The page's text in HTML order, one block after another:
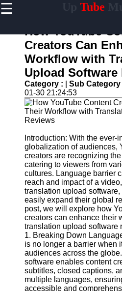
☰ Tube
Home
AI-
Powered
YouTube
Content
Tools
YouTube
SEO and
Techniques
Engaging
with
YouTube
Viewers
Cultural
Sensitivity
in YouTube
Content
UpTube
AI YouTube
How YouTube
Creators Can
Workflow with
Upload Software
Category : Sub Category
01-30 21:24:53
Introduction: With the ever-
globalization of audiences,
creators are recognizing
catering to viewers from
cultures. Language barrier
reach and impact of a
translation upload
easily expand their global
post, we will explore how
creators can enhance their
translation upload software
1. Breaking Down
is no longer a barrier when
audiences across the
software enables content
subtitles, closed captions,
multiple languages,
accessible and